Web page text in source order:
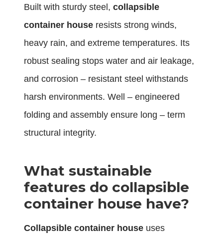
Built with sturdy steel, collapsible
container house resists strong winds,
heavy rain, and extreme temperatures. Its
robust sealing stops water and air leakage,
and corrosion – resistant steel withstands
harsh environments. Well – engineered
folding and assembly ensure long – term
structural integrity.
What sustainable
features do collapsible
container house have?
Collapsible container house uses